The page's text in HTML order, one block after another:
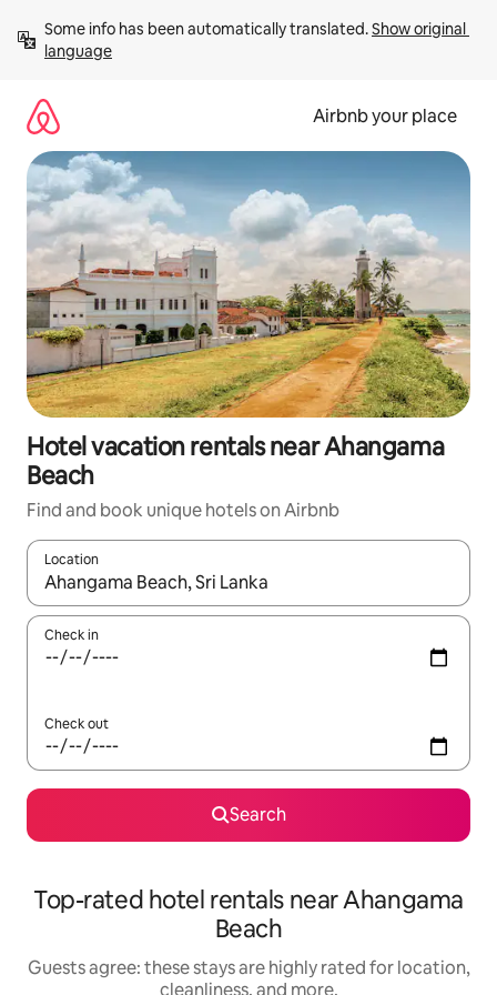
content
Some info has been automatically translated. Show original
language
Airbnb your place
Hotel vacation rentals near Ahangama
Beach
Find and book unique hotels on Airbnb
Location
When results are available, navigate with up and down arrow
Check in
Check out
Search
Top-rated hotel rentals near Ahangama
Beach
Guests agree: these stays are highly rated for location,
cleanliness, and more.